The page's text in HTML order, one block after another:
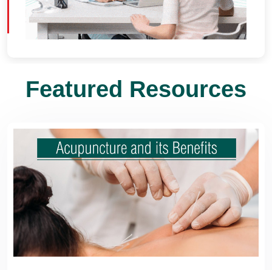
Featured Resources